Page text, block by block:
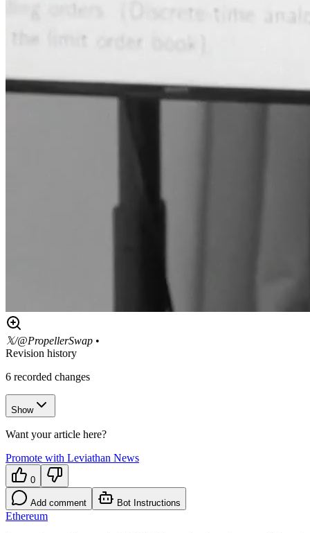
𝕏/@PropellerSwap •
Revision history
6 recorded changes
Show
Want your article here?
Promote with Leviathan News
0
Add comment Bot Instructions
Ethereum